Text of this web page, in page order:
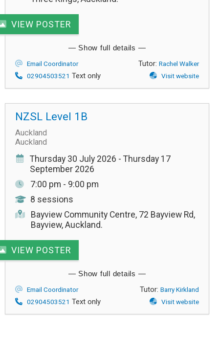
VIEW POSTER
Email Coordinator Tutor: Rachel Walker
02904503521 Text only Visit website
NZSL Level 1B
Auckland
Auckland
Thursday 30 July 2026 - Thursday 17
September 2026
7:00 pm - 9:00 pm
8 sessions
Bayview Community Centre, 72 Bayview Rd,
Bayview, Auckland.
VIEW POSTER
Email Coordinator Tutor: Barry Kirkland
02904503521 Text only Visit website